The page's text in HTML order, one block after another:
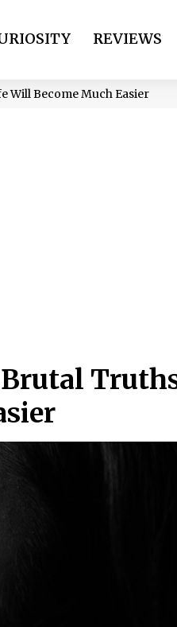
REVIEWS
Will Become Much Easier
Brutal